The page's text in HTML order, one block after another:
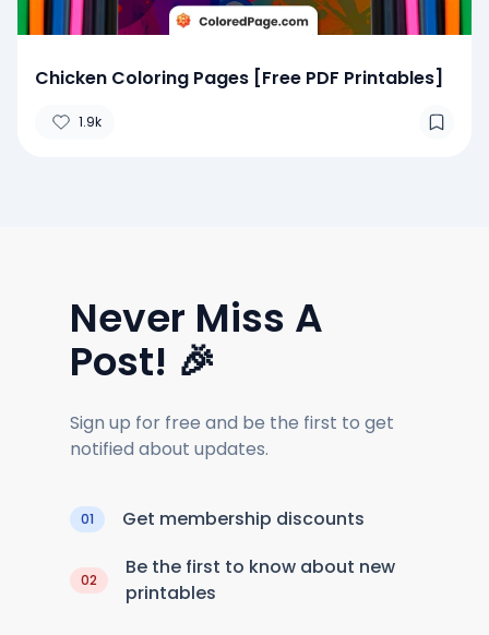
Chicken Coloring Pages [Free PDF Printables]
1.9k
Never Miss A
Post! 🎉
Sign up for free and be the first to get
notified about updates.
01 Get membership discounts
02
Be the first to know about new
printables